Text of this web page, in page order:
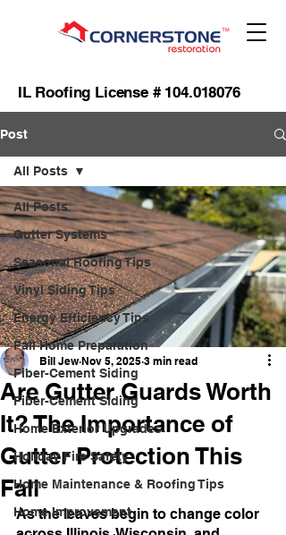
IL Roofing License # 104.018076
Post
All Posts
Gutter Systems
Seasonal Roofing Tips
Vinyl Siding Tips
Energy Efficiency Tips
Fall Home Preparation
Fiber-Cement Siding
Fiber-Cement Siding
Home Exterior Upgrades
Holiday Fire Safety
Home Maintenance & Roofing Tips
Home Improvement
All Posts
Are Gutter Guards Worth
It? The Importance of
Gutter Protection This
Fall
Bill Jew Nov 5, 2025 3 min read
As the leaves begin to change color